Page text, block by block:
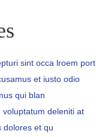
sint occa lroem port
et iusto odio
qui blan
voluptatum deleniti at
dolores et qu